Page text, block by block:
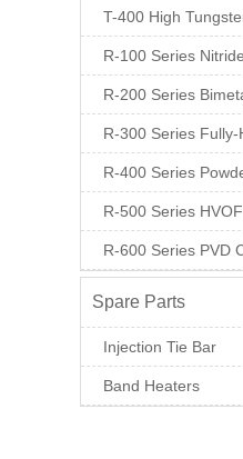
T-400 High
R-100 Series
R-200 Series
R-300 Series
R-400 Series
R-500 Series
R-600 Series PVD
Spare Parts
Injection Tie Bar
Band Heaters